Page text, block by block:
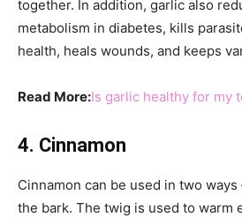
together. In addition, garlic also
metabolism in diabetes, kills
health, heals wounds, and keeps
Read More:Is garlic healthy for my
4. Cinnamon
Cinnamon can be used in two
the bark. The twig is used to warm